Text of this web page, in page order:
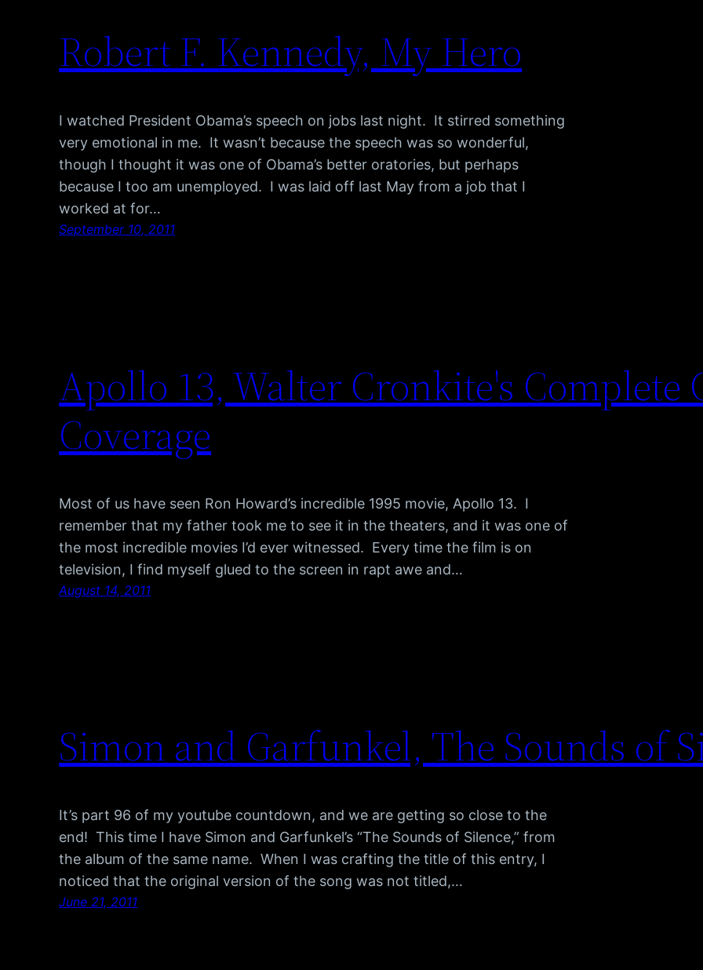
Robert F. Kennedy, My Hero
I watched President Obama’s speech on jobs last night. It stirred something
very emotional in me. It wasn’t because the speech was so wonderful,
though I thought it was one of Obama’s better oratories, but perhaps
because I too am unemployed. I was laid off last May from a job that I
worked at for…
September 10, 2011
Apollo 13, Walter Cronkite's Complete
Coverage
Most of us have seen Ron Howard’s incredible 1995 movie, Apollo 13. I
remember that my father took me to see it in the theaters, and it was one of
the most incredible movies I’d ever witnessed. Every time the film is on
television, I find myself glued to the screen in rapt awe and…
August 14, 2011
Simon and Garfunkel, The Sounds of
It’s part 96 of my youtube countdown, and we are getting so close to the
end! This time I have Simon and Garfunkel’s “The Sounds of Silence,” from
the album of the same name. When I was crafting the title of this entry, I
noticed that the original version of the song was not titled,…
June 21, 2011